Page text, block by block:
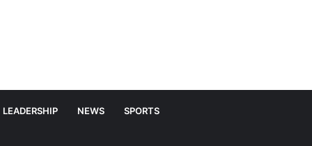
LEADERSHIP NEWS SPORTS